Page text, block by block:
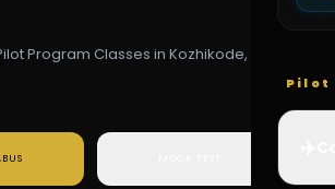
Pilot
Program Classes in Kozhikode,